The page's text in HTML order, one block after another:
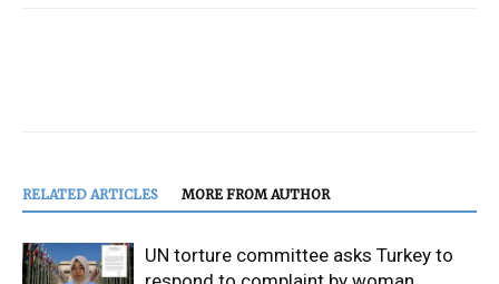
RELATED ARTICLES MORE FROM AUTHOR
UN torture committee asks Turkey to